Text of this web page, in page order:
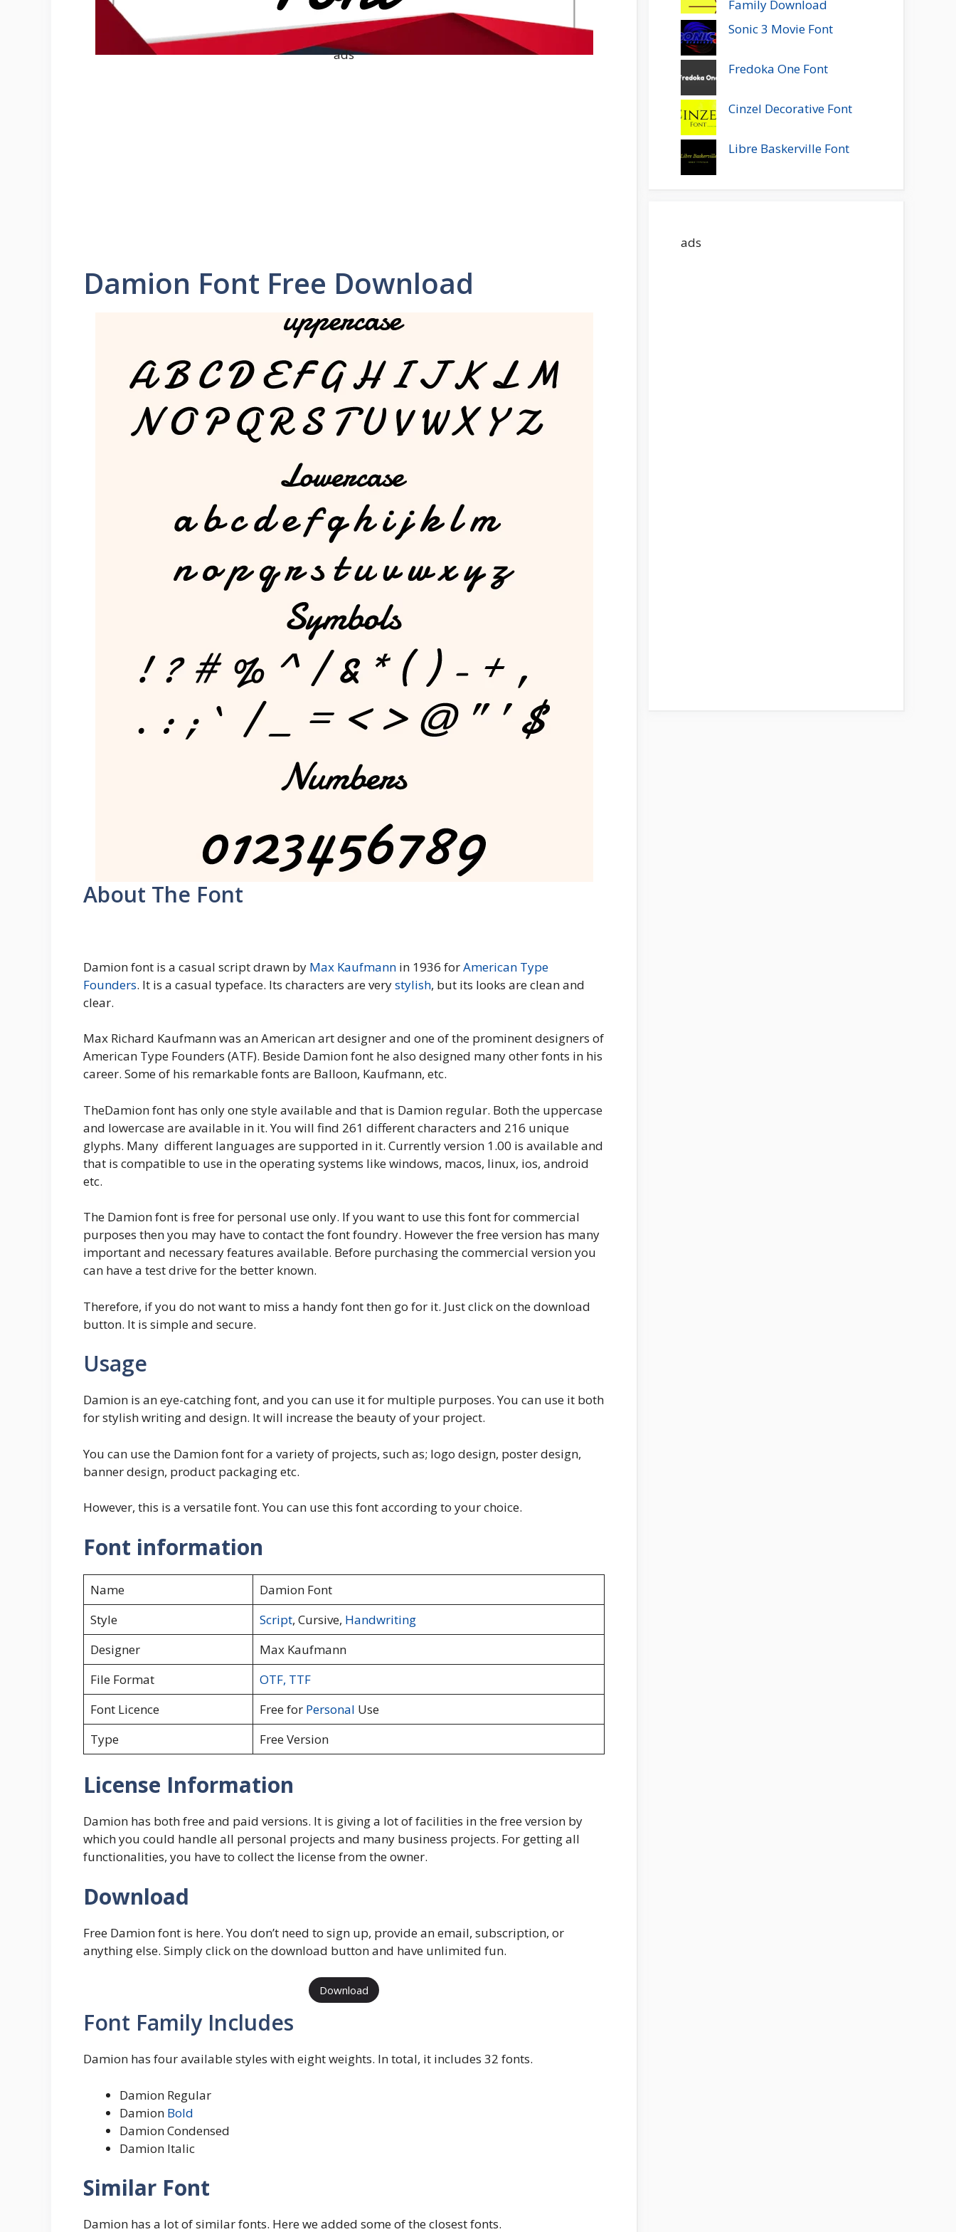
ads
Damion Font Free Download
About The Font
Damion font is a casual script drawn by Max Kaufmann in 1936 forAmerican Type
Founders. It is a casual typeface. Its characters are verystylish, but its looks are clean and
clear.
Max Richard Kaufmann was an American art designer and one of the prominent designers of
American Type Founders (ATF). Beside Damion font he also designed many other fonts in his
career. Some of his remarkable fonts are Balloon, Kaufmann, etc.
TheDamion font has only one style available and that is Damion regular. Both the uppercase
and lowercase are available in it. You will find 261 different characters and 216 unique
glyphs. Many different languages are supported in it. Currently version 1.00 is available and
that is compatible to use in the operating systems like windows, macos, linux, ios, android
etc.
The Damion font is free for personal use only. If you want to use this font for commercial
purposes then you may have to contact the font foundry. However the free version has many
important and necessary features available. Before purchasing the commercial version you
can have a test drive for the better known.
Therefore, if you do not want to miss a handy font then go for it. Just click on the download
button. It is simple and secure.
Usage
Damion is an eye-catching font, and you can use it for multiple purposes. You can use it both
for stylish writing and design. It will increase the beauty of your project.
You can use the Damion font for a variety of projects, such as; logo design, poster design,
banner design, product packaging etc.
However, this is a versatile font. You can use this font according to your choice.
Font information
Name
Damion Font
Style
Script, Cursive, Handwriting
Designer
Max Kaufmann
File Format
OTF, TTF
Font Licence
Free for Personal Use
Type
Free Version
License Information
Damion has both free and paid versions. It is giving a lot of facilities in the free version by
which you could handle all personal projects and many business projects. For getting all
functionalities, you have to collect the license from the owner.
Download
Free Damion font is here. You don’t need to sign up, provide an email, subscription, or
anything else. Simply click on the download button and have unlimited fun.
Download
Font Family Includes
Damion has four available styles with eight weights. In total, it includes 32 fonts.
Damion Regular
Damion Bold
Damion Condensed
Damion Italic
Similar Font
Damion has a lot of similar fonts. Here we added some of the closest fonts.
Family Download
Sonic 3 Movie Font
Fredoka One Font
Cinzel Decorative Font
Libre Baskerville Font
ads